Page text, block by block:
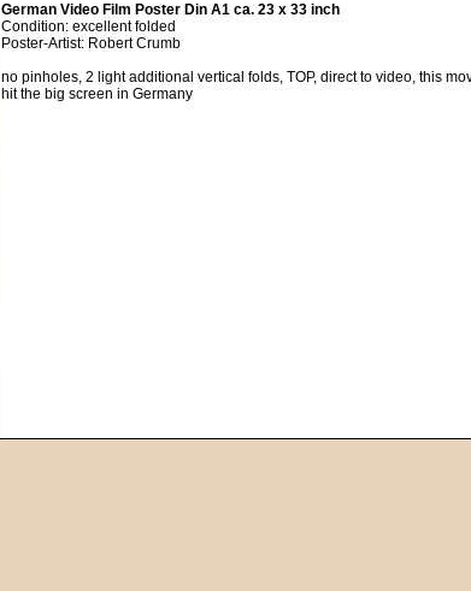
German Video Film Poster Din A1 ca. 23 x 33 inch
Condition: excellent folded
Poster-Artist: Robert Crumb
no pinholes, 2 light additional vertical folds, TOP, direct to video, this
hit the big screen in Germany